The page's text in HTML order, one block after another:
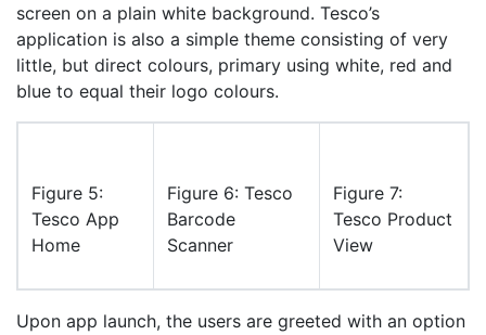
screen on a plain white background. Tesco’s
application is also a simple theme consisting of very
little, but direct colours, primary using white, red and
blue to equal their logo colours.
Figure 5:
Tesco App
Home
Figure 6: Tesco
Barcode
Scanner
Figure 7:
Tesco Product
View
Upon app launch, the users are greeted with an option